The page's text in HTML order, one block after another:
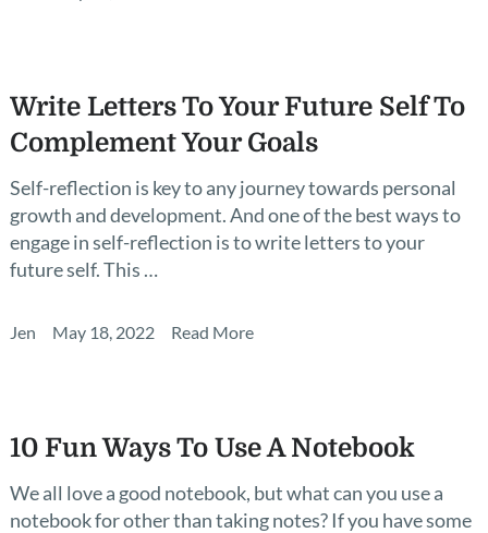
Write Letters To Your Future Self To
Complement Your Goals
Self-reflection is key to any journey towards personal
growth and development. And one of the best ways to
engage in self-reflection is to write letters to your
future self. This …
Jen May 18, 2022 Read More
10 Fun Ways To Use A Notebook
We all love a good notebook, but what can you use a
notebook for other than taking notes? If you have some